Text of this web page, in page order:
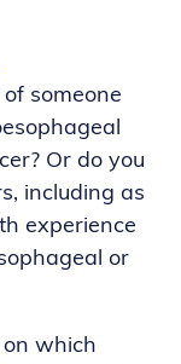
someone
Or do you
including as
experience
or
which